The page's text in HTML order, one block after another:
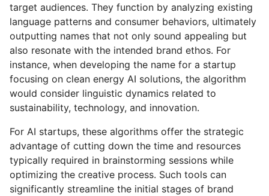
target audiences. They function by analyzing existing
language patterns and consumer behaviors, ultimately
outputting names that not only sound appealing but
also resonate with the intended brand ethos. For
instance, when developing the name for a startup
focusing on clean energy AI solutions, the algorithm
would consider linguistic dynamics related to
sustainability, technology, and innovation.
For AI startups, these algorithms offer the strategic
advantage of cutting down the time and resources
typically required in brainstorming sessions while
optimizing the creative process. Such tools can
significantly streamline the initial stages of brand